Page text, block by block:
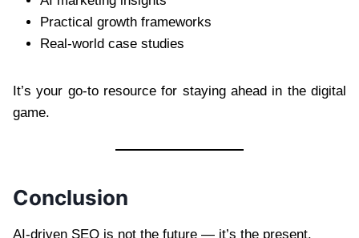
Practical growth frameworks
Real-world case studies
It’s your go-to resource for staying ahead in the digital
game.
Conclusion
AI-driven SEO is not the future — it’s the present.